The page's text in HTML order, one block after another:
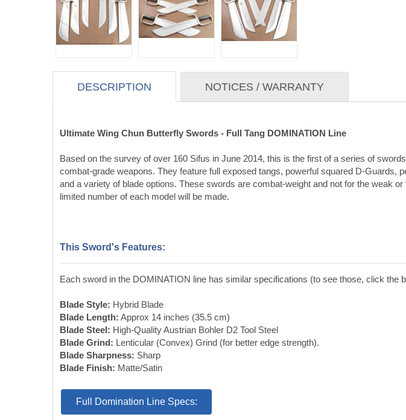
DESCRIPTION NOTICES / WARRANTY
Ultimate Wing Chun Butterfly Swords - Full Tang DOMINATION Line
Based on the survey of over 160 Sifus in June 2014, this is the first of a series of
combat-grade weapons. They feature full exposed tangs, powerful squared D-Guards,
and a variety of blade options. These swords are combat-weight and not for the weak
limited number of each model will be made.
This Sword's Features:
Each sword in the DOMINATION line has similar specifications (to see those, click the
Blade Style: Hybrid Blade
Blade Length: Approx 14 inches (35.5 cm)
Blade Steel: High-Quality Austrian Bohler D2 Tool Steel
Blade Grind: Lenticular (Convex) Grind (for better edge strength).
Blade Sharpness: Sharp
Blade Finish: Matte/Satin
Full Domination Line Specs: